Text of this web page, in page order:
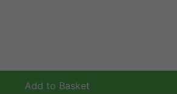
Add to Basket